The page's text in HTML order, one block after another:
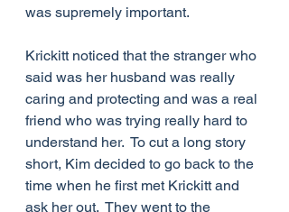
was supremely important.
Krickitt noticed that the stranger who
said was her husband was really
caring and protecting and was a real
friend who was trying really hard to
understand her.  To cut a long story
short, Kim decided to go back to the
time when he first met Krickitt and
ask her out.  They went to the